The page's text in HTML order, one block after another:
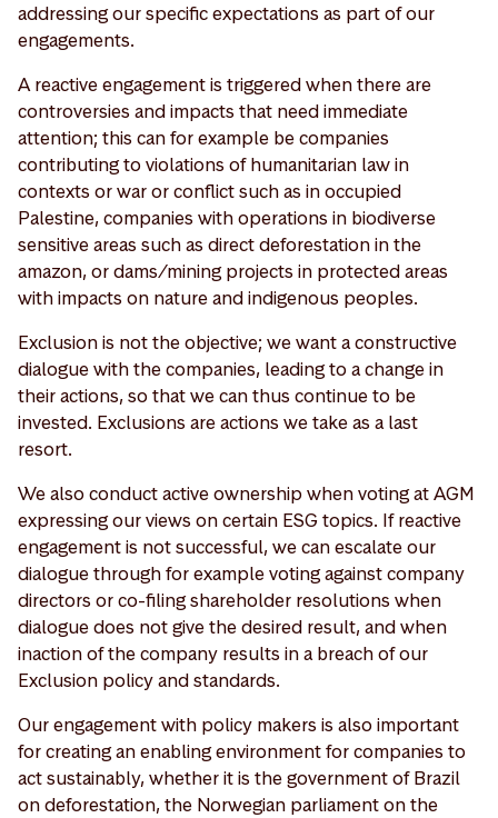
addressing our specific expectations as part of our
engagements.
A reactive engagement is triggered when there are
controversies and impacts that need immediate
attention; this can for example be companies
contributing to violations of humanitarian law in
contexts or war or conflict such as in occupied
Palestine, companies with operations in biodiverse
sensitive areas such as direct deforestation in the
amazon, or dams/mining projects in protected areas
with impacts on nature and indigenous peoples.
Exclusion is not the objective; we want a constructive
dialogue with the companies, leading to a change in
their actions, so that we can thus continue to be
invested. Exclusions are actions we take as a last
resort.
We also conduct active ownership when voting at AGM
expressing our views on certain ESG topics. If reactive
engagement is not successful, we can escalate our
dialogue through for example voting against company
directors or co-filing shareholder resolutions when
dialogue does not give the desired result, and when
inaction of the company results in a breach of our
Exclusion policy and standards.
Our engagement with policy makers is also important
for creating an enabling environment for companies to
act sustainably, whether it is the government of Brazil
on deforestation, the Norwegian parliament on the